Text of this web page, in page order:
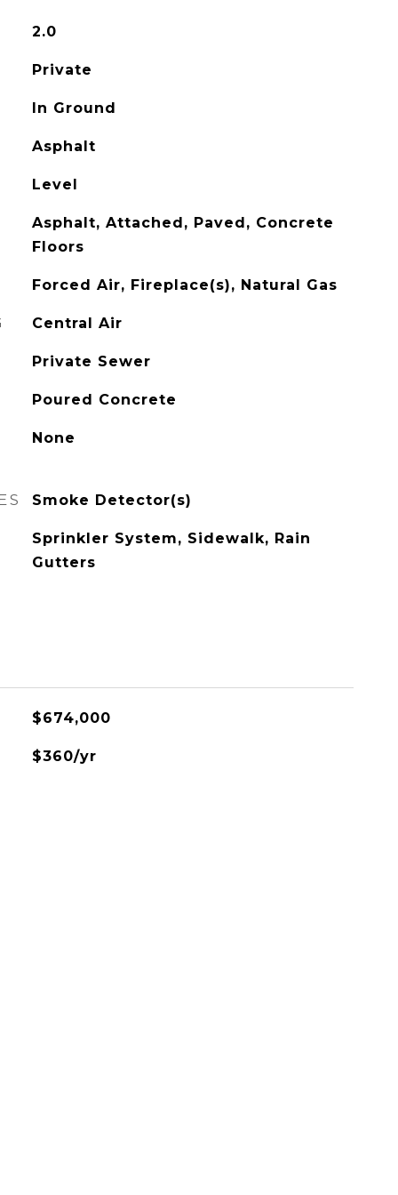
2.0
Private
In Ground
Asphalt
Level
Asphalt, Attached, Paved, Concrete
Floors
Forced Air, Fireplace(s), Natural Gas
Central Air
Private Sewer
Poured Concrete
None
Smoke Detector(s)
Sprinkler System, Sidewalk, Rain
Gutters
$674,000
$360/yr